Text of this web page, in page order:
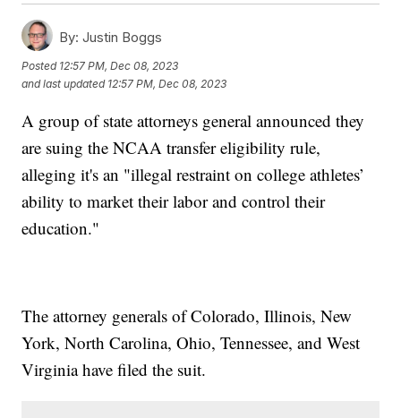
By: Justin Boggs
Posted 12:57 PM, Dec 08, 2023
and last updated 12:57 PM, Dec 08, 2023
A group of state attorneys general announced they
are suing the NCAA transfer eligibility rule,
alleging it's an "illegal restraint on college athletes’
ability to market their labor and control their
education."
The attorney generals of Colorado, Illinois, New
York, North Carolina, Ohio, Tennessee, and West
Virginia have filed the suit.